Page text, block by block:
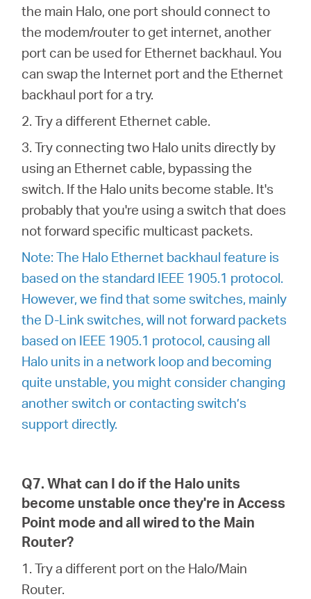
the main Halo, one port should connect to
the modem/router to get internet, another
port can be used for Ethernet backhaul. You
can swap the Internet port and the Ethernet
backhaul port for a try.
2. Try a different Ethernet cable.
3. Try connecting two Halo units directly by
using an Ethernet cable, bypassing the
switch. If the Halo units become stable. It's
probably that you're using a switch that does
not forward specific multicast packets.
Note: The Halo Ethernet backhaul feature is
based on the standard IEEE 1905.1 protocol.
However, we find that some switches, mainly
the D-Link switches, will not forward packets
based on IEEE 1905.1 protocol, causing all
Halo units in a network loop and becoming
quite unstable, you might consider changing
another switch or contacting switch’s
support directly.
Q7. What can I do if the Halo units
become unstable once they're in Access
Point mode and all wired to the Main
Router?
1. Try a different port on the Halo/Main
Router.